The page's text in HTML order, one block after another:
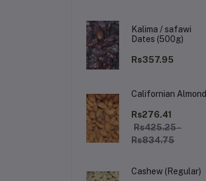
Kalima / safawi
Dates (500g)
Rs357.95
Californian Almond
Rs276.41
Rs425.25 -
Rs834.75
Cashew (Regular)